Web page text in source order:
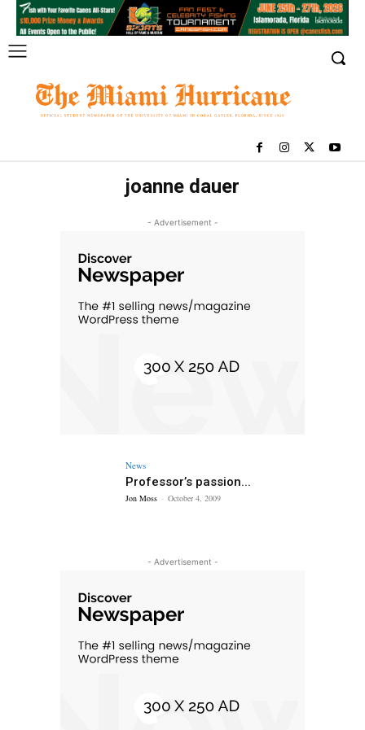
joanne dauer
- Advertisement -
News
Professor’s passion...
Jon Moss - October 4, 2009
- Advertisement -